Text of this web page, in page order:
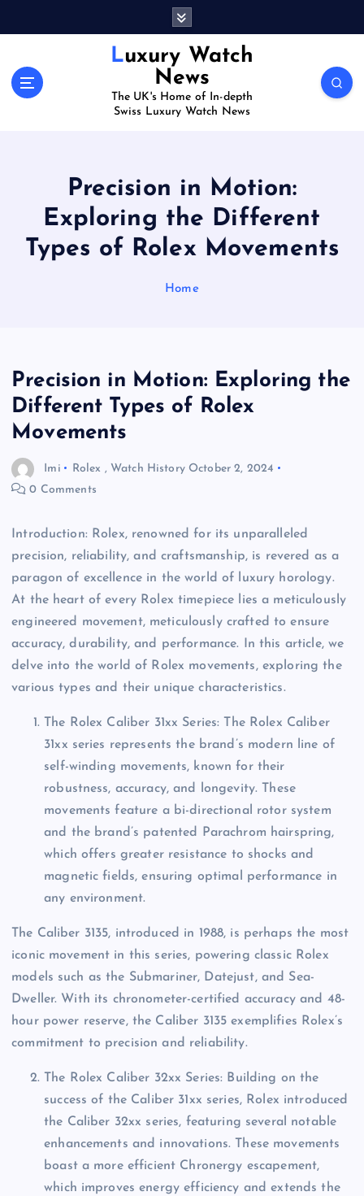
Luxury Watch
News
The UK's Home of In-depth
Swiss Luxury Watch News
Precision in Motion:
Exploring the Different
Types of Rolex Movements
Home
Precision in Motion: Exploring the
Different Types of Rolex
Movements
Imi Rolex , Watch History October 2, 2024
0 Comments
Introduction: Rolex, renowned for its unparalleled
precision, reliability, and craftsmanship, is revered as a
paragon of excellence in the world of luxury horology.
At the heart of every Rolex timepiece lies a meticulously
engineered movement, meticulously crafted to ensure
accuracy, durability, and performance. In this article, we
delve into the world of Rolex movements, exploring the
various types and their unique characteristics.
The Rolex Caliber 31xx Series: The Rolex Caliber
31xx series represents the brand’s modern line of
self-winding movements, known for their
robustness, accuracy, and longevity. These
movements feature a bi-directional rotor system
and the brand’s patented Parachrom hairspring,
which offers greater resistance to shocks and
magnetic fields, ensuring optimal performance in
any environment.
The Caliber 3135, introduced in 1988, is perhaps the most
iconic movement in this series, powering classic Rolex
models such as the Submariner, Datejust, and Sea-
Dweller. With its chronometer-certified accuracy and 48-
hour power reserve, the Caliber 3135 exemplifies Rolex’s
commitment to precision and reliability.
The Rolex Caliber 32xx Series: Building on the
success of the Caliber 31xx series, Rolex introduced
the Caliber 32xx series, featuring several notable
enhancements and innovations. These movements
boast a more efficient Chronergy escapement,
which improves energy efficiency and extends the